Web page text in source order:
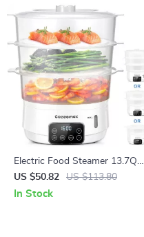
Electric Food Steamer 13.7QT,
3-Tier Digital Steamer 800W
with Auto Shut-Off
US $50.82 US $113.80
In Stock